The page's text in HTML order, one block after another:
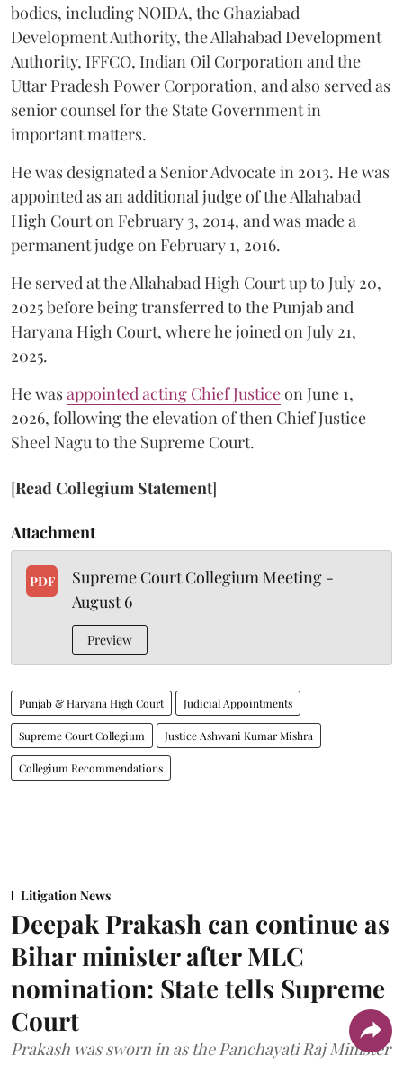
bodies, including NOIDA, the Ghaziabad
Development Authority, the Allahabad Development
Authority, IFFCO, Indian Oil Corporation and the
Uttar Pradesh Power Corporation, and also served as
senior counsel for the State Government in
important matters.
He was designated a Senior Advocate in 2013. He was
appointed as an additional judge of the Allahabad
High Court on February 3, 2014, and was made a
permanent judge on February 1, 2016.
He served at the Allahabad High Court up to July 20,
2025 before being transferred to the Punjab and
Haryana High Court, where he joined on July 21,
2025.
He wasappointed acting Chief Justiceon June 1,
2026, following the elevation of then Chief Justice
Sheel Nagu to the Supreme Court.
[Read Collegium Statement]
Attachment
PDF
Supreme Court Collegium Meeting -
August 6
Preview
Punjab & Haryana High Court Judicial Appointments
Supreme Court Collegium Justice Ashwani Kumar Mishra
Collegium Recommendations
Litigation News
Deepak Prakash can continue as
Bihar minister after MLC
nomination: State tells Supreme
Court
Prakash was sworn in as the Panchayati Raj Minister